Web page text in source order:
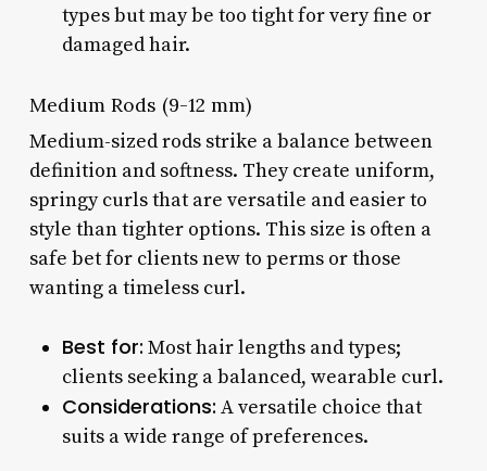
types but may be too tight for very fine or
damaged hair.
Medium Rods (9-12 mm)
Medium-sized rods strike a balance between
definition and softness. They create uniform,
springy curls that are versatile and easier to
style than tighter options. This size is often a
safe bet for clients new to perms or those
wanting a timeless curl.
Best for: Most hair lengths and types;
clients seeking a balanced, wearable curl.
Considerations: A versatile choice that
suits a wide range of preferences.